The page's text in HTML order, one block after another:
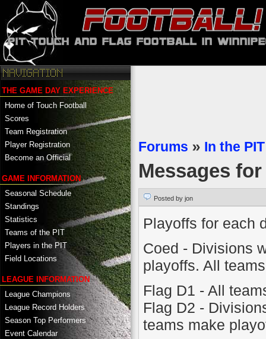
THE GAME DAY EXPERIENCE
Home of Touch Football
Scores
Team Registration
Player Registration
Become an Official
GAME INFORMATION
Seasonal Schedule
Standings
Statistics
Teams of the PIT
Players in the PIT
Field Locations
LEAGUE INFORMATION
League Champions
League Record Holders
Season Top Performers
Event Calendar
Forums » In the PIT
Messages
Posted by jon
Playoffs for each
Coed - Divisions
playoffs. All
Flag D1 - All
Flag D2 -
teams make